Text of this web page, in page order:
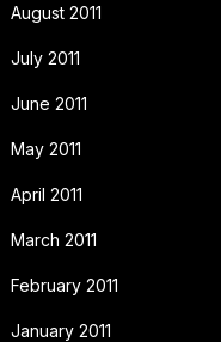
August 2011
July 2011
June 2011
May 2011
April 2011
March 2011
February 2011
January 2011